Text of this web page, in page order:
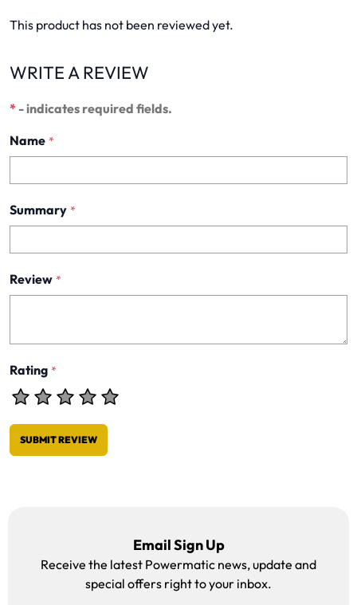
This product has not been reviewed yet.
WRITE A REVIEW
* - indicates required fields.
Name *
Summary *
Review *
Rating *
SUBMIT REVIEW
Email Sign Up
Receive the latest Powermatic news, update and
special offers right to your inbox.